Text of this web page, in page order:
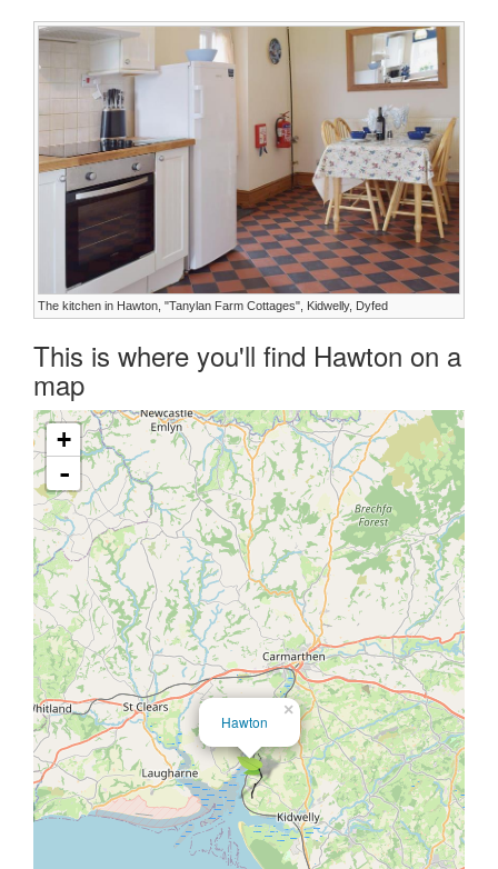
The kitchen in Hawton, "Tanylan Farm Cottages", Kidwelly, Dyfed
This is where you'll find Hawton on a
map
×
Hawton
+
-